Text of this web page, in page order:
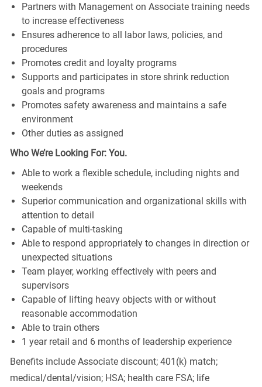
Partners with Management on Associate training needs
to increase effectiveness
Ensures adherence to all labor laws, policies, and
procedures
Promotes credit and loyalty programs
Supports and participates in store shrink reduction
goals and programs
Promotes safety awareness and maintains a safe
environment
Other duties as assigned
Who We’re Looking For: You.
Able to work a flexible schedule, including nights and
weekends
Superior communication and organizational skills with
attention to detail
Capable of multi-tasking
Able to respond appropriately to changes in direction or
unexpected situations
Team player, working effectively with peers and
supervisors
Capable of lifting heavy objects with or without
reasonable accommodation
Able to train others
1 year retail and 6 months of leadership experience
Benefits include Associate discount; 401(k) match;
medical/dental/vision;HSA; health care FSA; life